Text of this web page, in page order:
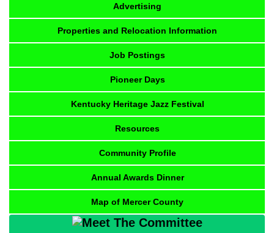
Advertising
Properties and Relocation Information
Job Postings
Pioneer Days
Kentucky Heritage Jazz Festival
Resources
Community Profile
Annual Awards Dinner
Map of Mercer County